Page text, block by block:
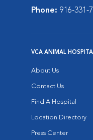
Phone: 916-331-
VCA ANIMAL
About Us
Contact Us
Find A Hospital
Location Directory
Press Center